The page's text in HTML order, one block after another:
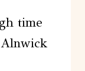
time